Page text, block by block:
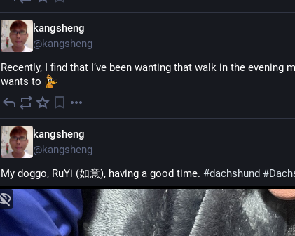
kangsheng
@kangsheng
Recently, I find that I’ve been wanting that walk in the evening
wants to
kangsheng
@kangsheng
My doggo, RuYi (如意), having a good time. #dachshund #